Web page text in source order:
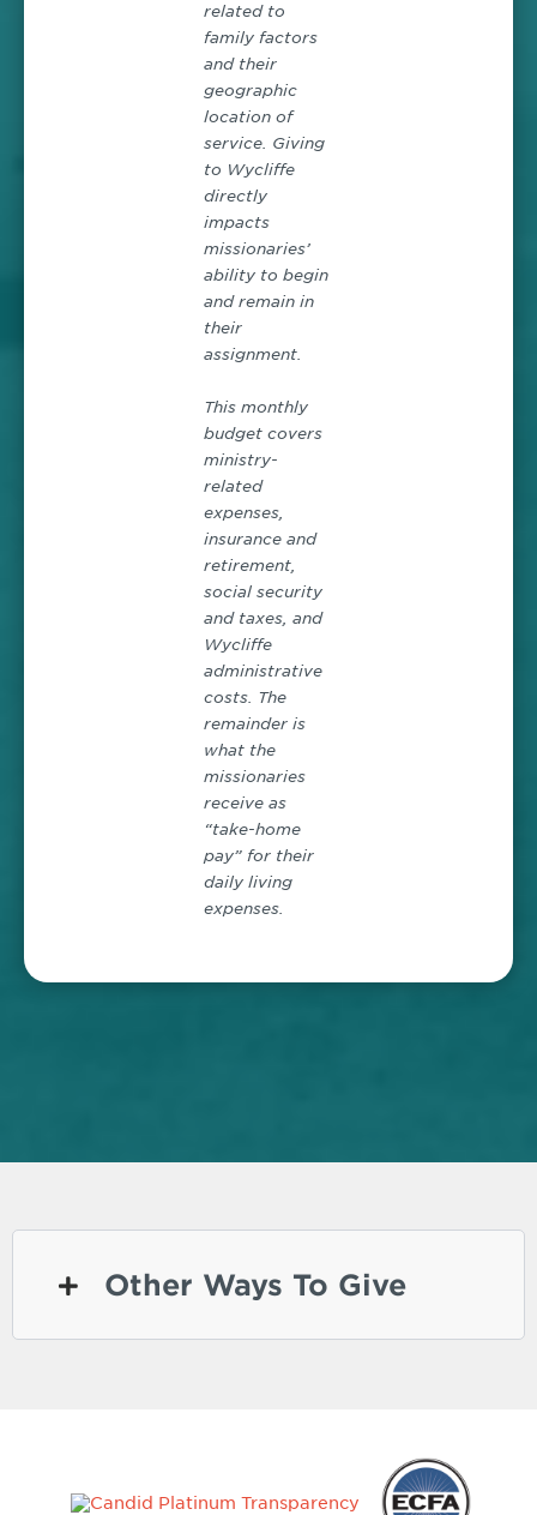
related to
family factors
and their
geographic
location of
service. Giving
to Wycliffe
directly
impacts
missionaries’
ability to begin
and remain in
their
assignment.
This monthly
budget covers
ministry-
related
expenses,
insurance and
retirement,
social security
and taxes, and
Wycliffe
administrative
costs. The
remainder is
what the
missionaries
receive as
“take-home
pay” for their
daily living
expenses.
Other Ways To Give